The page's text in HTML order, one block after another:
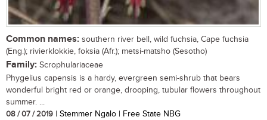
Common names: southern river bell, wild fuchsia, Cape fuchsia
(Eng.); rivierklokkie, foksia (Afr.); metsi-matsho (Sesotho)
Family: Scrophulariaceae
Phygelius capensis is a hardy, evergreen semi-shrub that bears
wonderful bright red or orange, drooping, tubular flowers throughout
summer. ...
08 / 07 / 2019 | Stemmer Ngalo | Free State NBG